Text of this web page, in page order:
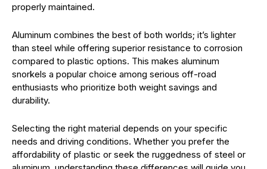
properly maintained.
Aluminum combines the best of both worlds; it’s lighter
than steel while offering superior resistance to corrosion
compared to plastic options. This makes aluminum
snorkels a popular choice among serious off-road
enthusiasts who prioritize both weight savings and
durability.
Selecting the right material depends on your specific
needs and driving conditions. Whether you prefer the
affordability of plastic or seek the ruggedness of steel or